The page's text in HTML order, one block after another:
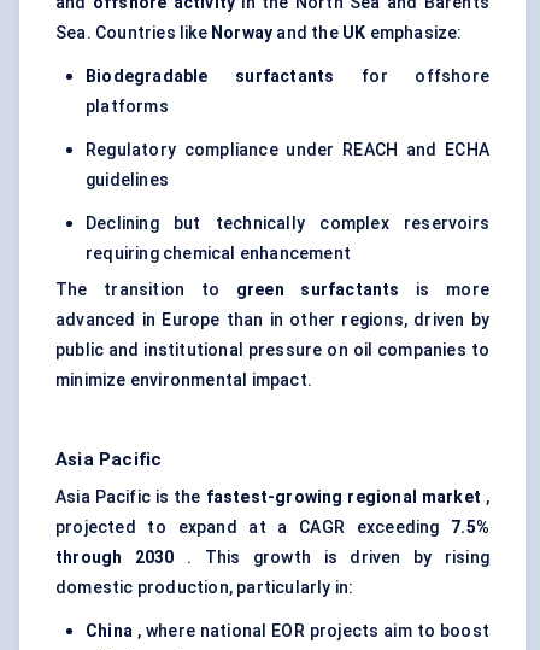
Sea. Countries like Norway and the UK emphasize:
Biodegradable surfactants for offshore
platforms
Regulatory compliance under REACH and ECHA
guidelines
Declining but technically complex reservoirs
requiring chemical enhancement
The transition to green surfactants is more
advanced in Europe than in other regions, driven by
public and institutional pressure on oil companies to
minimize environmental impact.
Asia Pacific
Asia Pacific is the fastest-growing regional market ,
projected to expand at a CAGR exceeding 7.5%
through 2030 . This growth is driven by rising
domestic production, particularly in:
China , where national EOR projects aim to boost